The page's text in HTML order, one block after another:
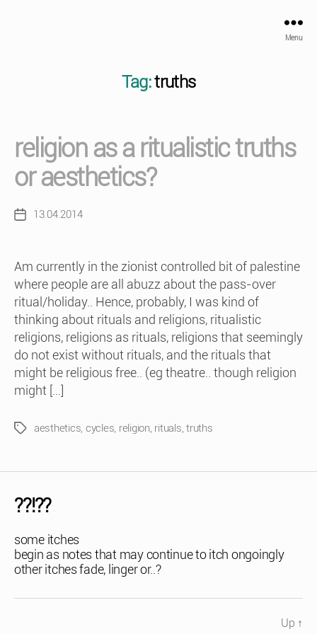
Menu
Tag:truths
religion as a ritualistic truths
or aesthetics?
Post13.04.2014
Am currently in the zionist controlled bit of palestine
where people are all abuzz about the pass-over
ritual/holiday.. Hence, probably, I was kind of
thinking about rituals and religions, ritualistic
religions, religions as rituals, religions that seemingly
do not exist without rituals, and the rituals that
might be religious free.. (eg theatre.. though religion
might […]
Tagsaesthetics, cycles, religion, rituals,truths
??!??
some itches
begin as notes that may continue to itch ongoingly
other itches fade, linger or..?
Up ↑